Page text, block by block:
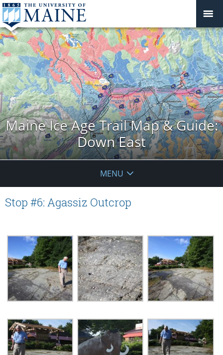
Maine Ice Age Trail Map & Guide:
Down East
MENU
Stop #6: Agassiz Outcrop